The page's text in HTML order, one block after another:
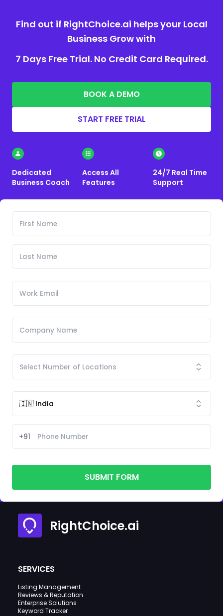
Find out if RightChoice.ai helps your Local
Business Grow with
7 Days Free Trial. No Credit Card Required.
BOOK A DEMO
START FREE TRIAL
Dedicated
Business Coach
Access All
Features
24/7 Real Time
Support
+91
SUBMIT FORM
RightChoice.ai
SERVICES
Listing Management
Reviews & Reputation
Enterprise Solutions
Keyword Tracker